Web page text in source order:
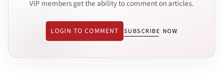
VIP members get the ability to comment on articles.
LOGIN TO COMMENT SUBSCRIBE NOW